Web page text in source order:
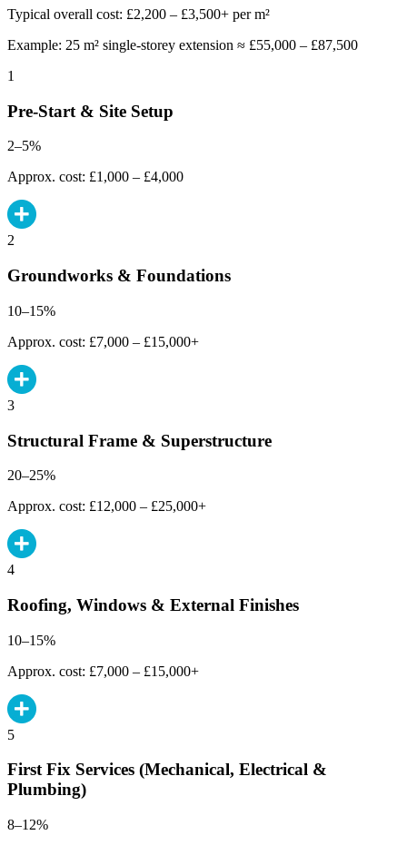
Typical overall cost: £2,200 – £3,500+ per m²
Example: 25 m² single-storey extension ≈ £55,000 – £87,500
1
Pre-Start & Site Setup
2–5%
Approx. cost: £1,000 – £4,000
2
Groundworks & Foundations
10–15%
Approx. cost: £7,000 – £15,000+
3
Structural Frame & Superstructure
20–25%
Approx. cost: £12,000 – £25,000+
4
Roofing, Windows & External Finishes
10–15%
Approx. cost: £7,000 – £15,000+
5
First Fix Services (Mechanical, Electrical &
Plumbing)
8–12%